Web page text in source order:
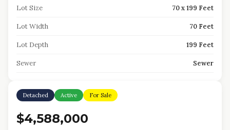
Lot Size 70 x 199 Feet
Lot Width 70 Feet
Lot Depth 199 Feet
Sewer Sewer
Detached Active For Sale
$4,588,000